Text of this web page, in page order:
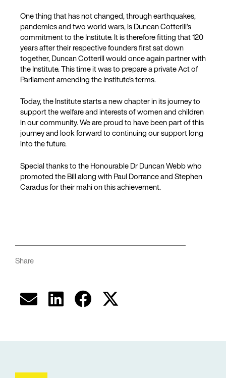
Share
One thing that has not changed, through earthquakes,
pandemics and two world wars, is Duncan Cotterill’s
commitment to the Institute. It is therefore fitting that 120
years after their respective founders first sat down
together, Duncan Cotterill would once again partner with
the Institute. This time it was to prepare a private Act of
Parliament amending the Institute’s terms.
Today, the Institute starts a new chapter in its journey to
support the welfare and interests of women and children
in our community. We are proud to have been part of this
journey and look forward to continuing our support long
into the future.
Special thanks to the Honourable Dr Duncan Webb who
promoted the Bill along with Paul Dorrance and Stephen
Caradus for their mahi on this achievement.